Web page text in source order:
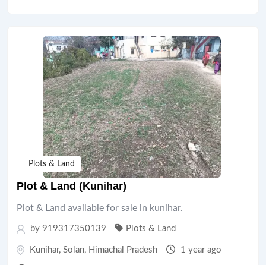
Plots & Land
Plot & Land (Kunihar)
Plot & Land available for sale in kunihar.
by 919317350139 Plots & Land
Kunihar, Solan, Himachal Pradesh 1 year ago